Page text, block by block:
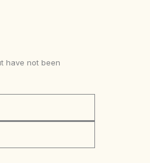
have not been